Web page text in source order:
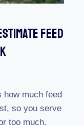
Feed
how much feed
so you serve
too much.